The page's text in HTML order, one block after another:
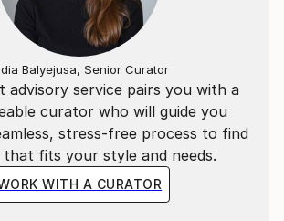
advisory service pairs you with a
curator who will guide you
stress-free process to find
fits your style and needs.
WITH A CURATOR
Balyejusa, Senior Curator